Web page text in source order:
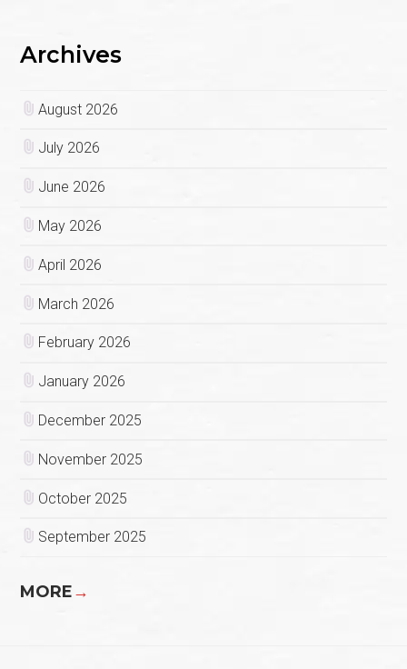
Archives
August 2026
July 2026
June 2026
May 2026
April 2026
March 2026
February 2026
January 2026
December 2025
November 2025
October 2025
September 2025
MORE→